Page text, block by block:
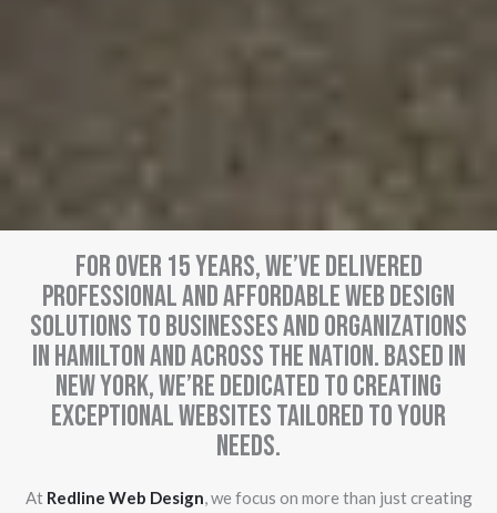
For over 15 years, we’ve delivered
professional and affordable web design
solutions to businesses and organizations
in Hamilton and across the nation. Based in
New York, we’re dedicated to creating
exceptional websites tailored to your
needs.
At Redline Web Design, we focus on more than just creating